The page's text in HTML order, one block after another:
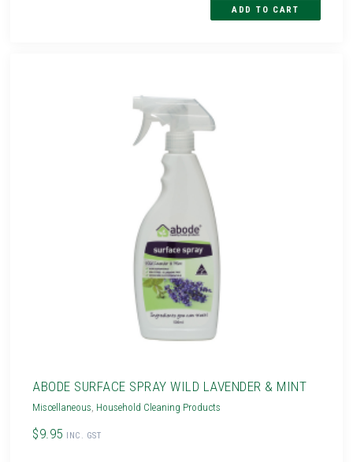
ABODE SURFACE SPRAY WILD LAVENDER & MINT
Miscellaneous, Household Cleaning Products
$9.95 INC. GST